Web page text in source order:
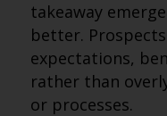
takeaway
better.
expectations,
rather than
or processes.